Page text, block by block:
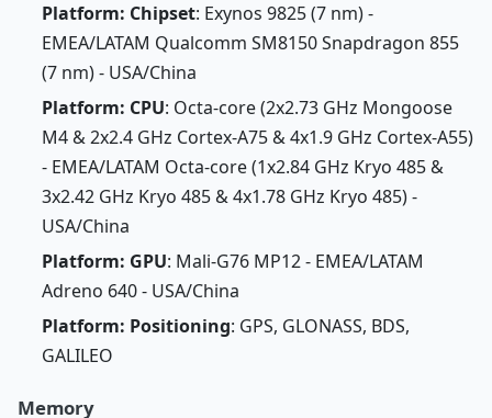
Platform: Chipset: Exynos 9825 (7 nm) -
EMEA/LATAM Qualcomm SM8150 Snapdragon 855
(7 nm) - USA/China
Platform: CPU: Octa-core (2x2.73 GHz Mongoose
M4 & 2x2.4 GHz Cortex-A75 & 4x1.9 GHz Cortex-A55)
- EMEA/LATAM Octa-core (1x2.84 GHz Kryo 485 &
3x2.42 GHz Kryo 485 & 4x1.78 GHz Kryo 485) -
USA/China
Platform: GPU: Mali-G76 MP12 - EMEA/LATAM
Adreno 640 - USA/China
Platform: Positioning: GPS, GLONASS, BDS,
GALILEO
Memory